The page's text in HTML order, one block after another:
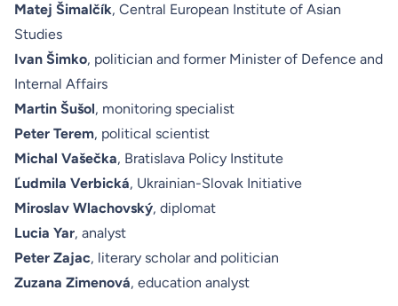
Matej Šimalčík, Central European Institute of Asian
Studies
Ivan Šimko, politician and former Minister of Defence and
Internal Affairs
Martin Šušol, monitoring specialist
Peter Terem, political scientist
Michal Vašečka, Bratislava Policy Institute
Ľudmila Verbická, Ukrainian-Slovak Initiative
Miroslav Wlachovský, diplomat
Lucia Yar, analyst
Peter Zajac, literary scholar and politician
Zuzana Zimenová, education analyst